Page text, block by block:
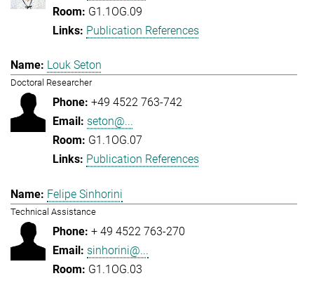
G1.1OG.09
Publication References
Louk Seton
Doctoral Researcher
+49 4522 763-742
seton@...
G1.1OG.07
Publication References
Felipe Sinhorini
Technical Assistance
+ 49 4522 763-270
sinhorini@...
G1.1OG.03